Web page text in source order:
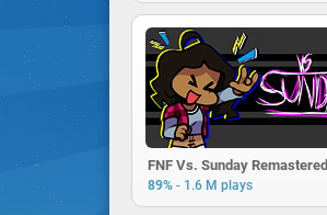
FNF Vs. Sunday Remastered
89% - 1.6 M plays